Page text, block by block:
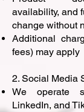
availability, and
change without
Additional
fees) may apply
2. Social Media
We operate
LinkedIn, and